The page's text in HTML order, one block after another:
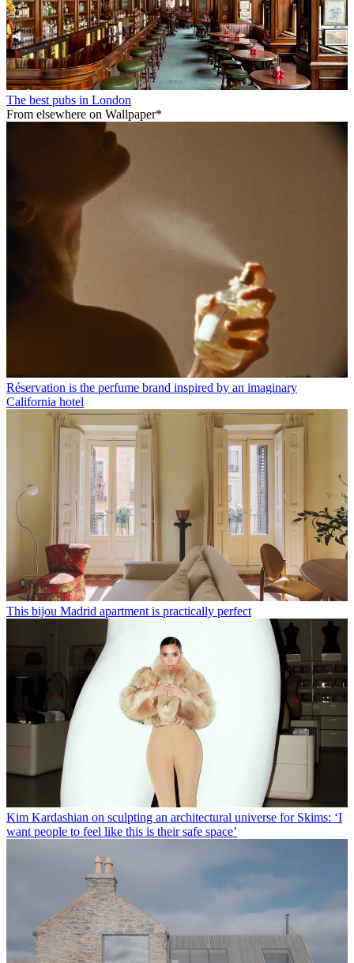
The best pubs in London
From elsewhere on Wallpaper*
Réservation is the perfume brand inspired by an imaginary
California hotel
This bijou Madrid apartment is practically perfect
Kim Kardashian on sculpting an architectural universe for Skims: ‘I
want people to feel like this is their safe space’